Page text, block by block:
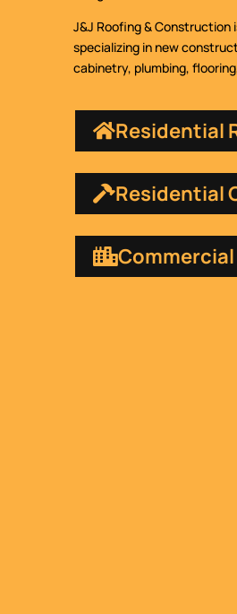
J&J Roofing &
specializing in new
cabinetry, plumbing,
Residential
Residential